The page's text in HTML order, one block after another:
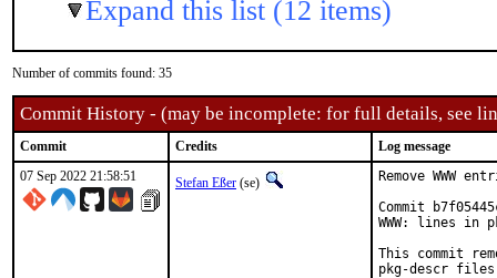
Expand this list (12 items)
Number of commits found: 35
Commit History - (may be incomplete: for full details, see
Commit Credits
Log message
07 Sep 2022 21:58:51
Stefan Eßer (se)
Remove WWW
Commit
WWW: lines in
This commit
pkg-descr